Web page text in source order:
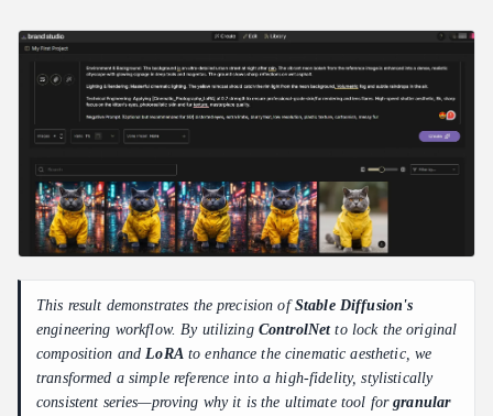
This result demonstrates the precision ofStable Diffusion's
engineering workflow. By utilizing ControlNetto lock the original
composition and LoRA to enhance the cinematic aesthetic, we
transformed a simple reference into a high-fidelity, stylistically
consistent series—proving why it is the ultimate tool forgranular